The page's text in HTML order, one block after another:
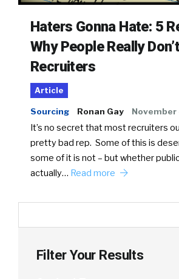
Haters Gonna Hate: 5
Why People Really
Recruiters
Article
Sourcing Ronan Gay November
It’s no secret that most recruiters
pretty bad rep. Some of this is
some of it is not – but whether
actually… Read more
Filter Your Results